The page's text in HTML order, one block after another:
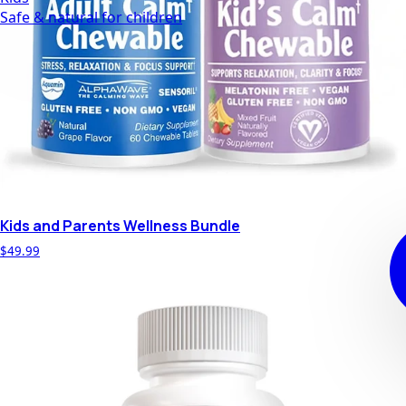
Safe & natural for children
Kids and Parents Wellness Bundle
$49.99